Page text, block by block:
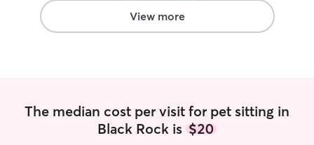
View more
The median cost per visit for pet sitting in
Black Rock is $20